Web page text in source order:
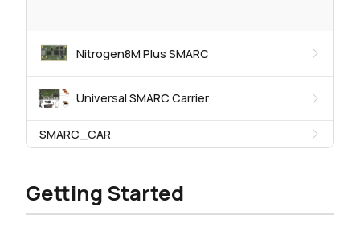
Nitrogen8M Plus SMARC
Universal SMARC Carrier
SMARC_CAR
Getting Started